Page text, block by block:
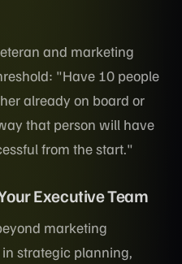
and marketing
"Have 10 people
already on board or
that person will have
from the start."
Executive Team
marketing
strategic planning,